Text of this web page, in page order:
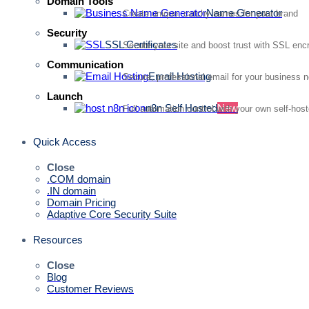
Name Generator
Create unique, catchy names for your brand
Security
SSL Certificates
Secure your site and boost trust with SSL
Communication
Email Hosting
Secure, professional email for your business
Launch
n8n Self HostedNew
Full automation control with your own self-
Quick Access
Close
.COM domain
.IN domain
Domain Pricing
Adaptive Core Security Suite
Resources
Close
Blog
Customer Reviews